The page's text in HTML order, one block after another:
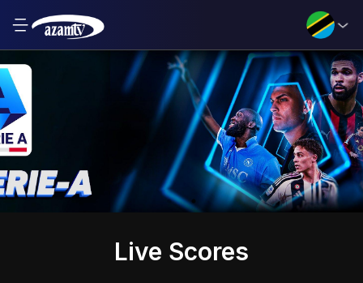
Live Scores